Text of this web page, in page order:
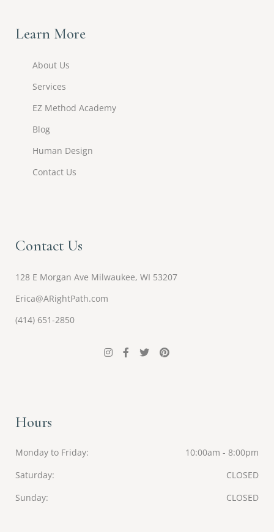
Learn More
About Us
Services
EZ Method Academy
Blog
Human Design
Contact Us
Contact Us
128 E Morgan Ave Milwaukee, WI 53207
Erica@ARightPath.com
(414) 651-2850
Hours
Monday to Friday
10:00am - 8:00pm
Saturday
CLOSED
Sunday
CLOSED